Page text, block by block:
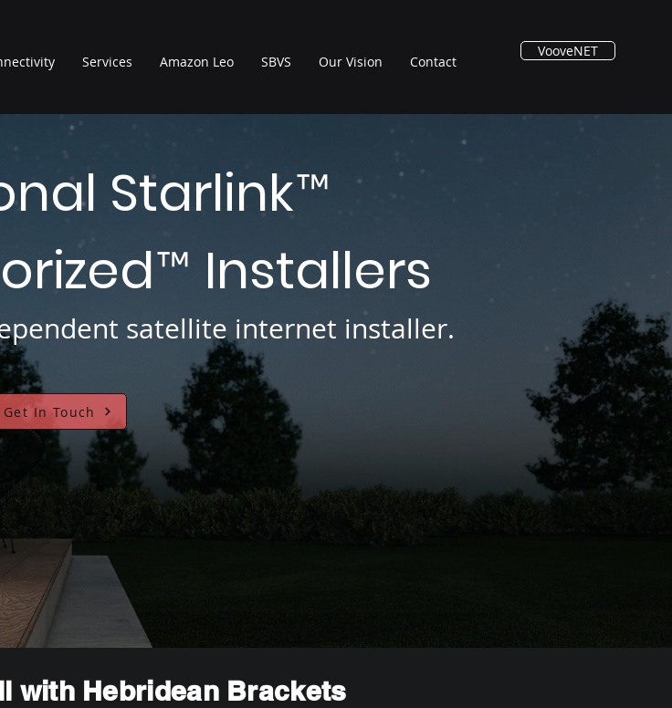
Services Amazon Leo SBVS Our Vision Contact
VooveNET
Starlink™
™ Installers
satellite internet installer.
Get In Touch
with Hebridean Brackets